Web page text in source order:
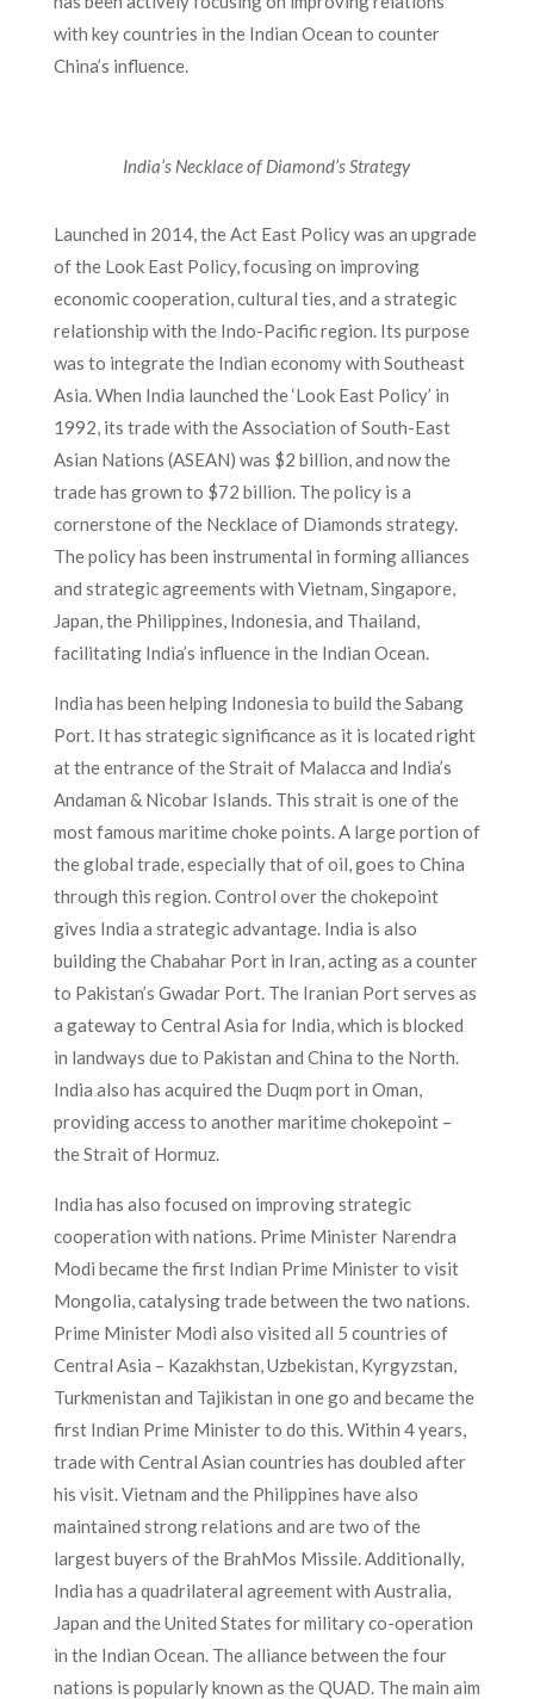
with key countries in the Indian Ocean to counter
China’s influence.
India’s Necklace of Diamond’s Strategy
Launched in 2014, the Act East Policy was an upgrade
of the Look East Policy, focusing on improving
economic cooperation, cultural ties, and a strategic
relationship with the Indo-Pacific region. Its purpose
was to integrate the Indian economy with Southeast
Asia. When India launched the ‘Look East Policy’ in
1992, its trade with the Association of South-East
Asian Nations (ASEAN) was $2 billion, and now the
trade has grown to $72 billion. The policy is a
cornerstone of the Necklace of Diamonds strategy.
The policy has been instrumental in forming alliances
and strategic agreements with Vietnam, Singapore,
Japan, the Philippines, Indonesia, and Thailand,
facilitating India’s influence in the Indian Ocean.
India has been helping Indonesia to build the Sabang
Port. It has strategic significance as it is located right
at the entrance of the Strait of Malacca and India’s
Andaman & Nicobar Islands. This strait is one of the
most famous maritime choke points. A large portion of
the global trade, especially that of oil, goes to China
through this region. Control over the chokepoint
gives India a strategic advantage. India is also
building the Chabahar Port in Iran, acting as a counter
to Pakistan’s Gwadar Port. The Iranian Port serves as
a gateway to Central Asia for India, which is blocked
in landways due to Pakistan and China to the North.
India also has acquired the Duqm port in Oman,
providing access to another maritime chokepoint –
the Strait of Hormuz.
India has also focused on improving strategic
cooperation with nations. Prime Minister Narendra
Modi became the first Indian Prime Minister to visit
Mongolia, catalysing trade between the two nations.
Prime Minister Modi also visited all 5 countries of
Central Asia – Kazakhstan, Uzbekistan, Kyrgyzstan,
Turkmenistan and Tajikistan in one go and became the
first Indian Prime Minister to do this. Within 4 years,
trade with Central Asian countries has doubled after
his visit. Vietnam and the Philippines have also
maintained strong relations and are two of the
largest buyers of the BrahMos Missile. Additionally,
India has a quadrilateral agreement with Australia,
Japan and the United States for military co-operation
in the Indian Ocean. The alliance between the four
nations is popularly known as the QUAD. The main aim